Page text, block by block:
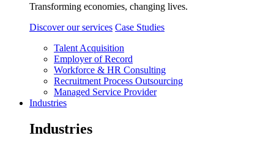
Transforming economies, changing lives.
Discover our services Case Studies
Talent Acquisition
Employer of Record
Workforce & HR Consulting
Recruitment Process Outsourcing
Managed Service Provider
Industries
Industries